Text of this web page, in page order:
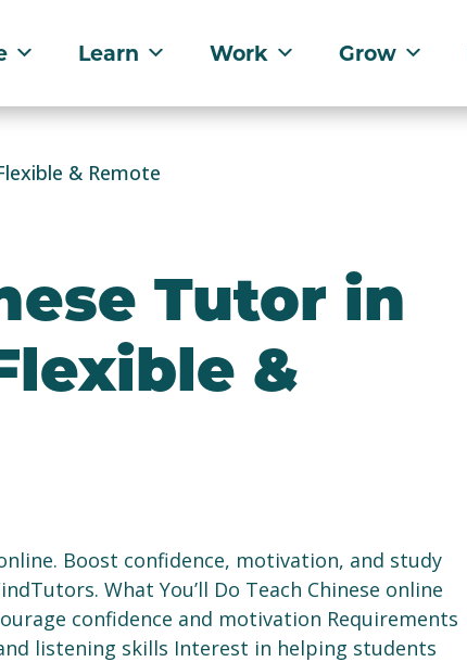
Learn Work Grow
& Remote
Tutor in
&
Boost confidence, motivation, and study
What You’ll Do Teach Chinese online
confidence and motivation Requirements
listening skills Interest in helping students